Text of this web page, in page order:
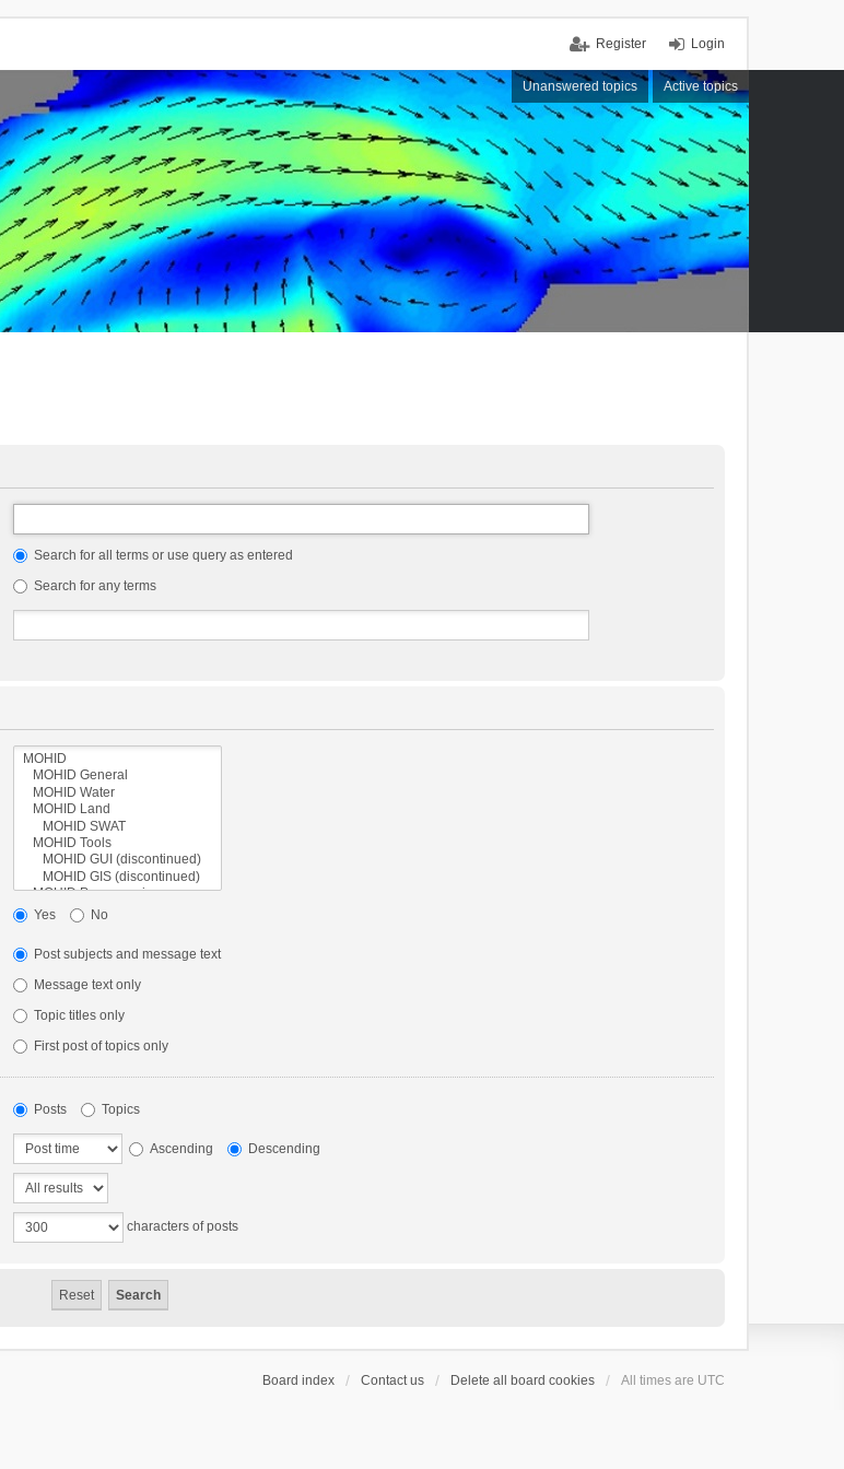
Login
Register
Unanswered topics Active topics
Search for all terms or use query as entered
Search for any terms
Yes No
Post subjects and message text
Message text only
Topic titles only
First post of topics only
Posts Topics
Ascending Descending
characters of posts
Board index Contact us Delete all board cookies All times are UTC